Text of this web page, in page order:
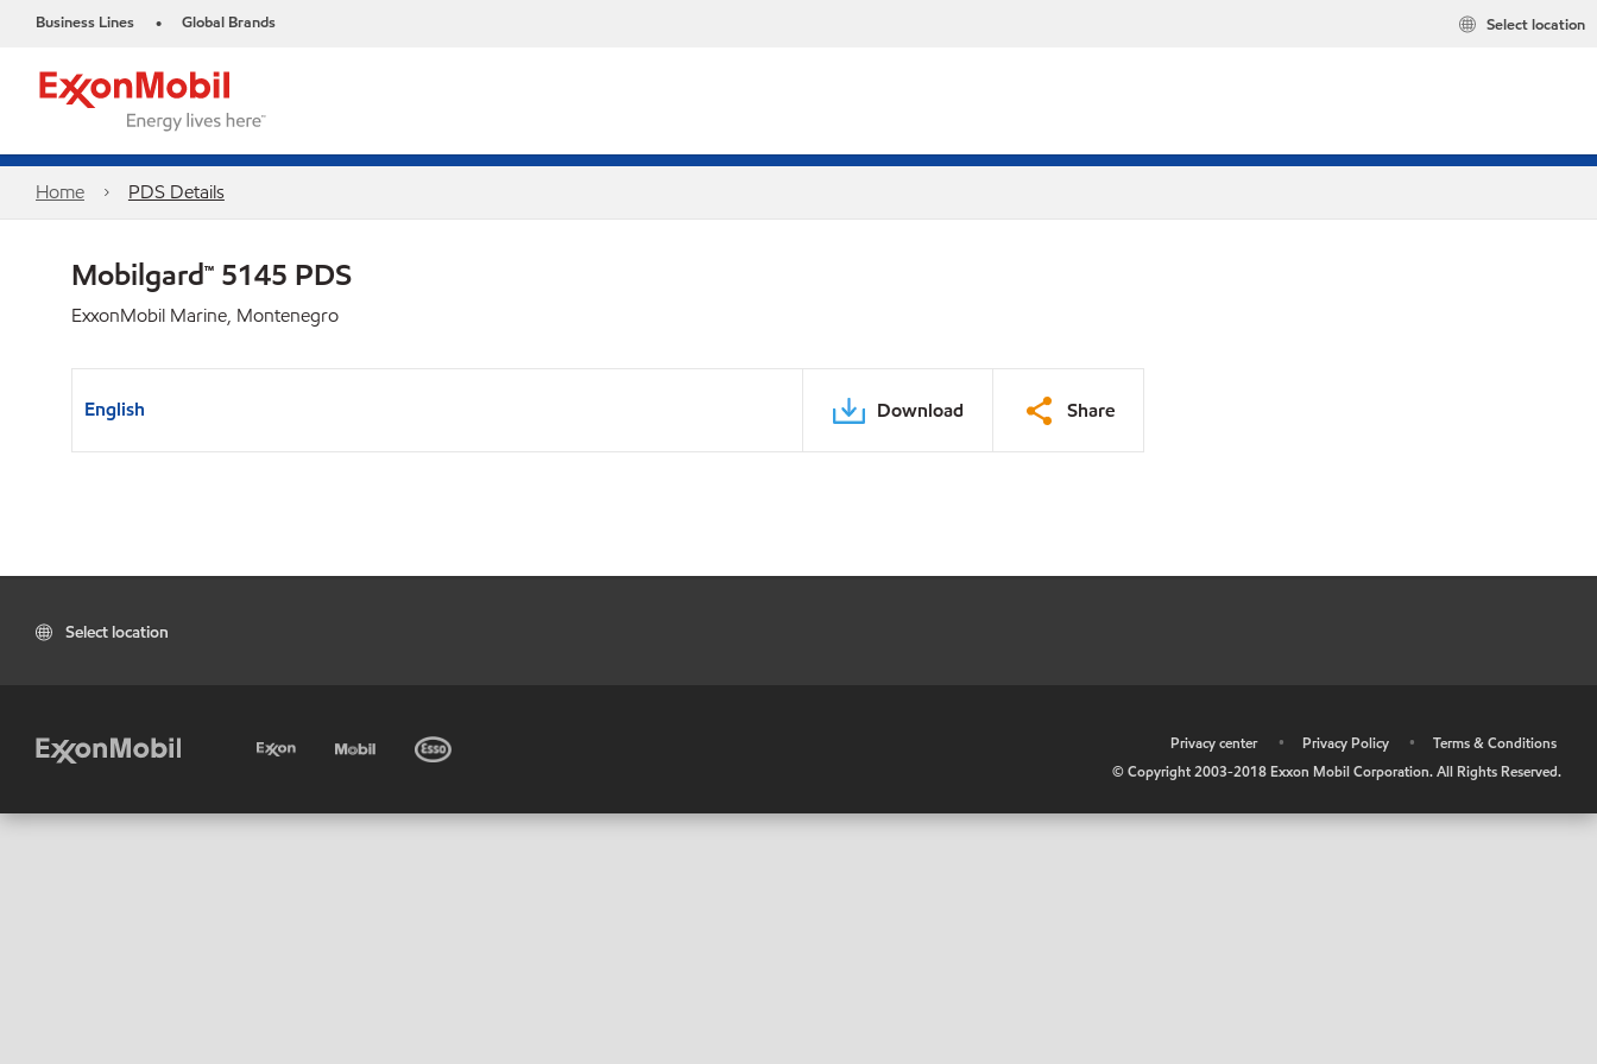
Business Lines • Global Brands Select location
Home PDS Details
Mobilgard™ 5145 PDS
ExxonMobil Marine, Montenegro
English Download Share
Select location
Privacy center • Privacy Policy •
Terms & Conditions
© Copyright 2003-2018 Exxon Mobil Corporation. All Rights Reserved.